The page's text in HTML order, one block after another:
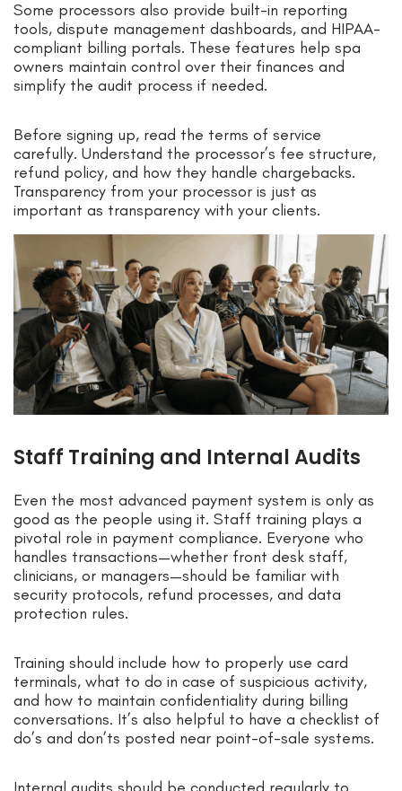
Some processors also provide built-in reporting
tools, dispute management dashboards, and HIPAA-
compliant billing portals. These features help spa
owners maintain control over their finances and
simplify the audit process if needed.
Before signing up, read the terms of service
carefully. Understand the processor’s fee structure,
refund policy, and how they handle chargebacks.
Transparency from your processor is just as
important as transparency with your clients.
Staff Training and Internal Audits
Even the most advanced payment system is only as
good as the people using it. Staff training plays a
pivotal role in payment compliance. Everyone who
handles transactions—whether front desk staff,
clinicians, or managers—should be familiar with
security protocols, refund processes, and data
protection rules.
Training should include how to properly use card
terminals, what to do in case of suspicious activity,
and how to maintain confidentiality during billing
conversations. It’s also helpful to have a checklist of
do’s and don’ts posted near point-of-sale systems.